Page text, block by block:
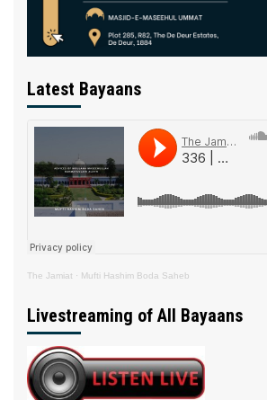
Latest Bayaans
The Jamiat · Mufti Hashim Boda Saheb
Livestreaming of All Bayaans